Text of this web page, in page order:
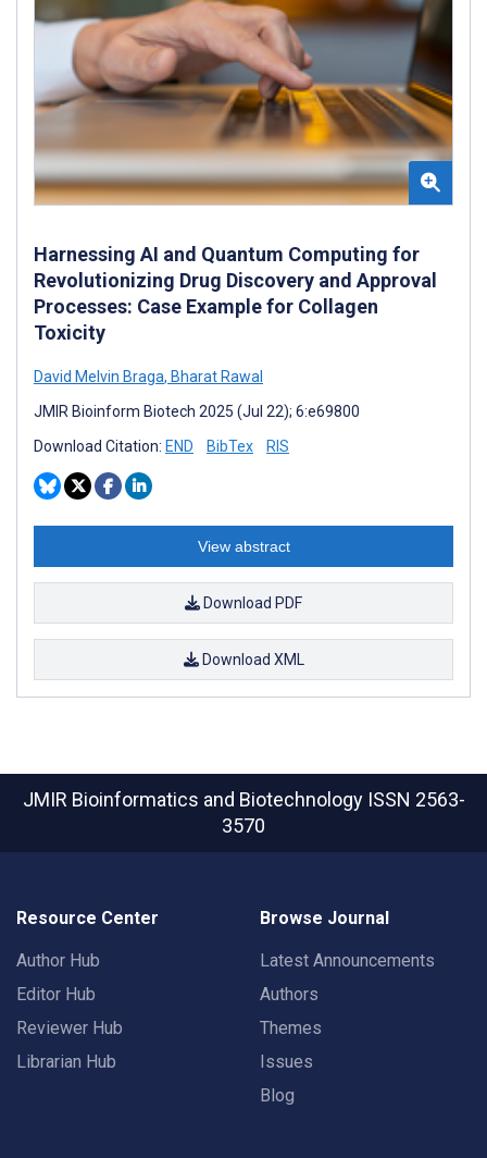
Harnessing AI and Quantum Computing for
Revolutionizing Drug Discovery and Approval
Processes: Case Example for Collagen
Toxicity
David Melvin Braga, Bharat Rawal
JMIR Bioinform Biotech 2025 (Jul 22); 6:e69800
Download Citation: END BibTex RIS
View abstract
Download PDF
Download XML
JMIR Bioinformatics and Biotechnology ISSN 2563-
3570
Resource Center
Author Hub
Editor Hub
Reviewer Hub
Librarian Hub
Browse Journal
Latest Announcements
Authors
Themes
Issues
Blog